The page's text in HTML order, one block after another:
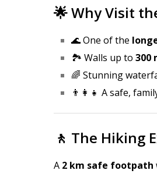
🌟 Why Visit
🌊 One of the
🏞️ Walls up to 300
🌈 Stunning
👨‍👩‍👧 A safe,
🚶 The Hiking
A 2 km safe footpath